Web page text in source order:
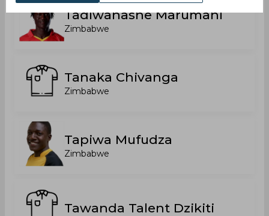
Tadiwanashe Marumani
Zimbabwe
Tanaka Chivanga
Zimbabwe
Tapiwa Mufudza
Zimbabwe
Tawanda Talent Dzikiti